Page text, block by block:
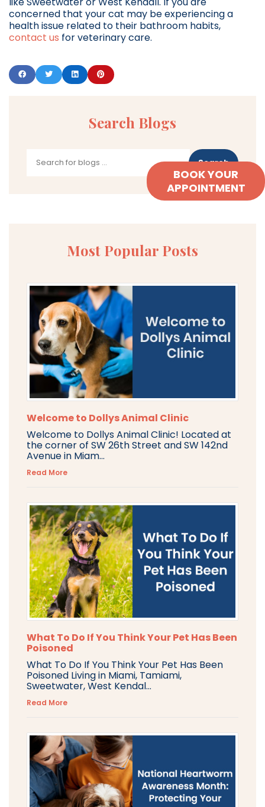
concerned that your cat may be experiencing a
health issue related to their bathroom habits,
contact us for veterinary care.
Search Blogs
Search
Most Popular Posts
Welcome to Dollys Animal Clinic
Welcome to Dollys Animal Clinic! Located at
the corner of SW 26th Street and SW 142nd
Avenue in Miam...
Read More
What To Do If You Think Your Pet Has Been
Poisoned
What To Do If You Think Your Pet Has Been
Poisoned Living in Miami, Tamiami,
Sweetwater, West Kendal...
Read More
BOOK YOUR
APPOINTMENT